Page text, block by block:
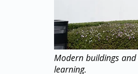
Modern buildings
learning.